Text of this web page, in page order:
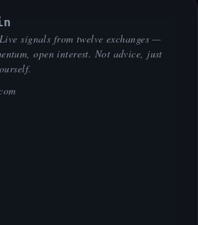
signals from twelve exchanges —
open interest. Not advice, just